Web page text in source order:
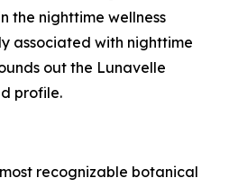
the nighttime wellness
associated with nighttime
out the Lunavelle
profile.
recognizable botanical